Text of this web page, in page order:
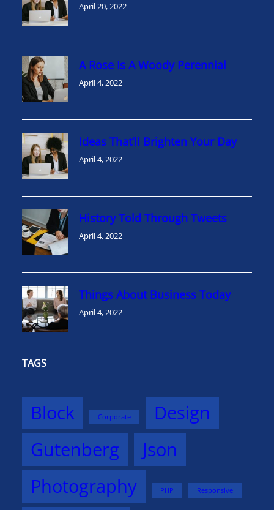
April 20, 2022
A Rose Is A Woody Perennial
April 4, 2022
Ideas That’ll Brighten Your Day
April 4, 2022
History Told Through Tweets
April 4, 2022
Things About Business Today
April 4, 2022
TAGS
Block Corporate
Design
Gutenberg
Json
Photography
PHP Responsive